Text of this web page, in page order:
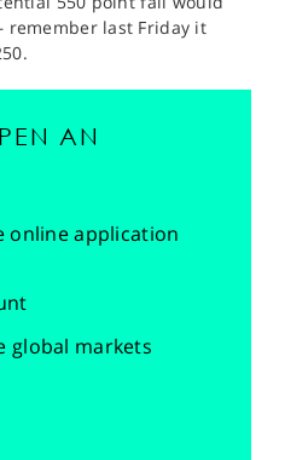
remember last Friday it
AN
online application
global markets